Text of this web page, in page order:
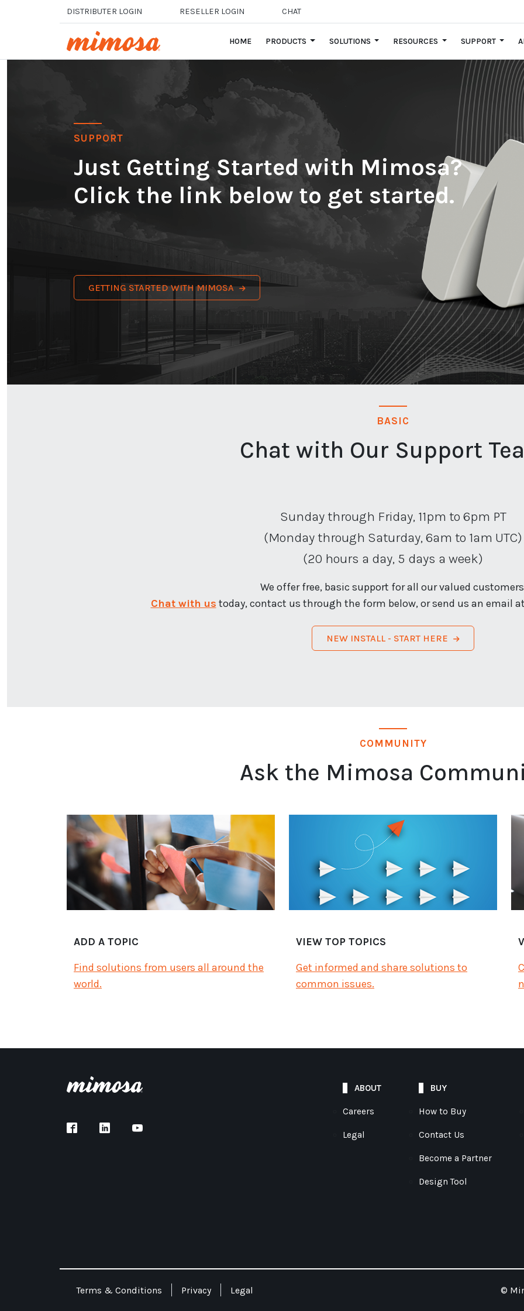
Skip to main contentDISTRIBUTER LOGIN RESELLER LOGIN CHAT
HOME PRODUCTS SOLUTIONS RESOURCES SUPPORT
SUPPORT
Just Getting Started with Mimosa?
Click the link below to get started.
GETTING STARTED WITH MIMOSA
BASIC
Chat with Our Support
Sunday through Friday, 11pm to 6pm PT
(Monday through Saturday, 6am to 1am UTC)
(20 hours a day, 5 days a week)
We offer free, basic support for all our valued
Chat with us today, contact us through the form below, or send us an email
NEW INSTALL - START HERE
COMMUNITY
Ask the Mimosa
ADD A TOPIC
Find solutions from users all around the
world.
VIEW TOP TOPICS
Get informed and share solutions to
common issues.
ABOUT
Careers
Legal
BUY
How to Buy
Contact Us
Become a Partner
Design Tool
Terms & Conditions Privacy Legal ©